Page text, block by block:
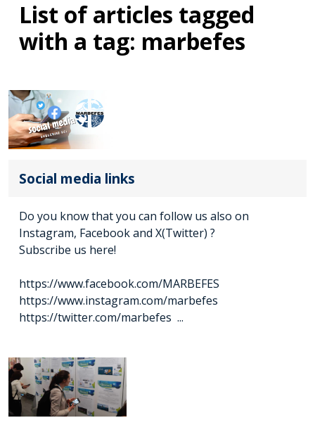
List of articles tagged
with a tag: marbefes
Social media links
Do you know that you can follow us also on
Instagram, Facebook and X(Twitter) ?
Subscribe us here!
https://www.facebook.com/MARBEFES
https://www.instagram.com/marbefes
https://twitter.com/marbefes ...